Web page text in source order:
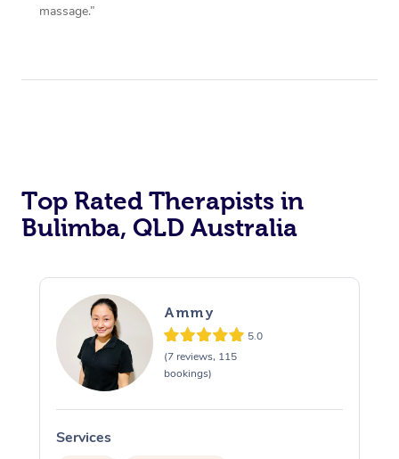
massage.”
Top Rated Therapists in
Bulimba, QLD Australia
Ammy
5.0
(7 reviews, 115
bookings)
Services